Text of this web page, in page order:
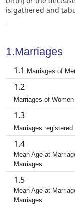
is gathered and
1.Marriages
1.1 Marriages of
1.2
Marriages of
1.3
Marriages
1.4
Mean Age at
Marriages
1.5
Mean Age at
Marriages